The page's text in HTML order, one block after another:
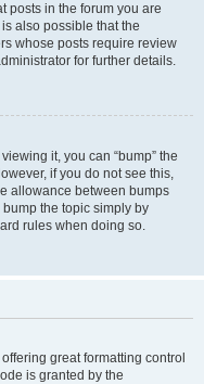
posts in the forum you are
also possible that the
whose posts require review
for further details.
it, you can “bump” the
if you do not see this,
allowance between bumps
the topic simply by
rules when doing so.
great formatting control
is granted by the